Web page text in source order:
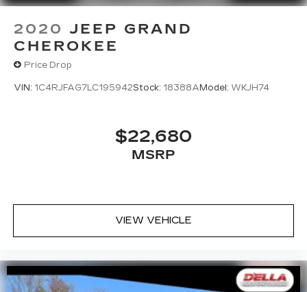
2020 JEEP GRAND
CHEROKEE
Price Drop
VIN: 1C4RJFAG7LC195942Stock: 18388A Model: WKJH74
$22,680
MSRP
VIEW VEHICLE